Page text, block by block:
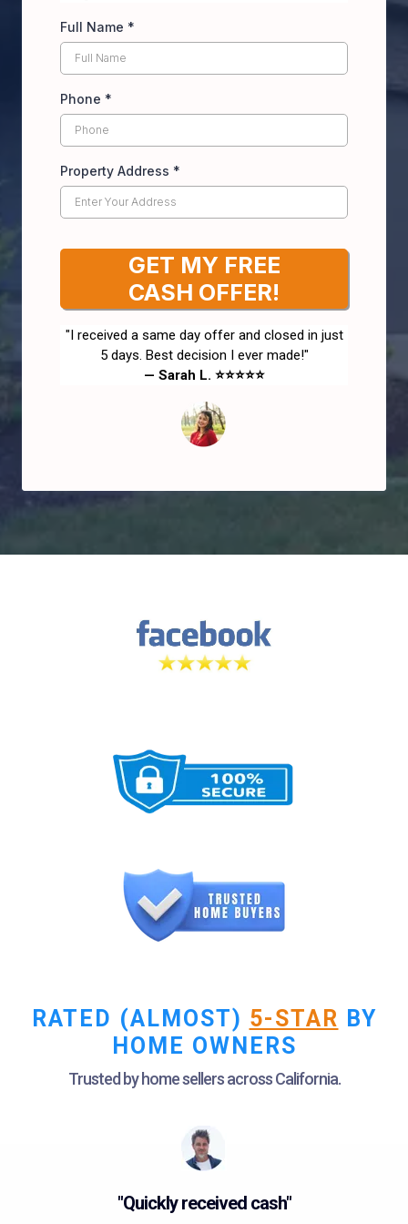
Full Name *
Phone *
Property Address *
GET MY FREE
CASH OFFER!
"I received a same day offer and closed in just
5 days. Best decision I ever made!"
— Sarah L. ⭐⭐⭐⭐⭐
RATED (ALMOST) 5-STAR BY
HOME OWNERS
Trusted by home sellers across California.
"Quickly received cash"